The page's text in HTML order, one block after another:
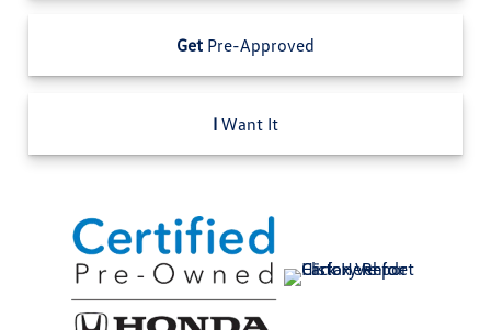
Get Pre-Approved
I Want It